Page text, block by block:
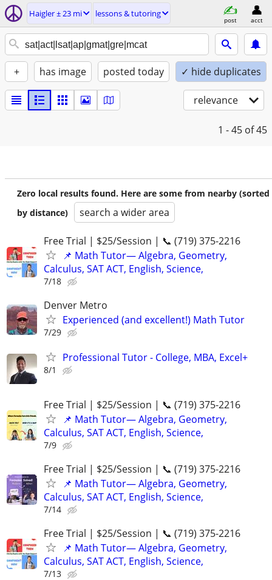
Haigler ± 23 mi lessons & tutoring
post acct
+ has image posted today ✓ hide duplicates
relevance
1 - 45 of 45
Zero local results found. Here are some from nearby (sorted
by distance)
search a wider area
Free Trial | $25/Session | 📞 (719) 375-2216
📌 Math Tutor— Algebra, Geometry,
Calculus, SAT ACT, English, Science,
7/18
Denver Metro
Experienced (and excellent!) Math Tutor
7/29
Professional Tutor - College, MBA, Excel+
8/1
Free Trial | $25/Session | 📞 (719) 375-2216
📌 Math Tutor— Algebra, Geometry,
Calculus, SAT ACT, English, Science,
7/9
Free Trial | $25/Session | 📞 (719) 375-2216
📌 Math Tutor— Algebra, Geometry,
Calculus, SAT ACT, English, Science,
7/14
Free Trial | $25/Session | 📞 (719) 375-2216
📌 Math Tutor— Algebra, Geometry,
Calculus, SAT ACT, English, Science,
7/13